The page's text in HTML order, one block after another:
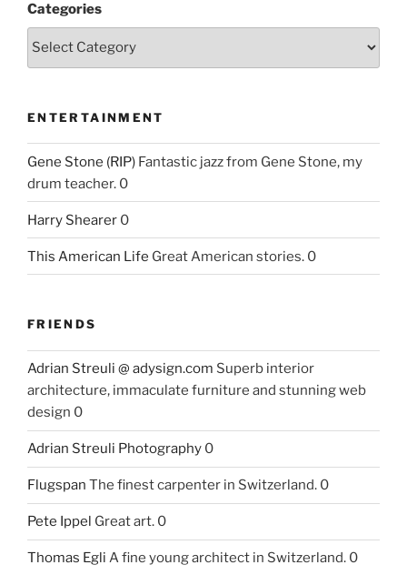
Categories
ENTERTAINMENT
Gene Stone (RIP) Fantastic jazz from Gene Stone, my
drum teacher. 0
Harry Shearer 0
This American Life Great American stories. 0
FRIENDS
Adrian Streuli @ adysign.com Superb interior
architecture, immaculate furniture and stunning web
design 0
Adrian Streuli Photography 0
Flugspan The finest carpenter in Switzerland. 0
Pete Ippel Great art. 0
Thomas Egli A fine young architect in Switzerland. 0